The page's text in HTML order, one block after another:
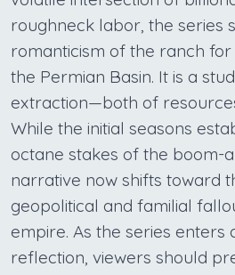
roughneck labor, the series
romanticism of the ranch
the Permian Basin. It is a
extraction—both of
While the initial seasons
octane stakes of the boom-
narrative now shifts toward
geopolitical and familial
empire. As the series enters
reflection, viewers should